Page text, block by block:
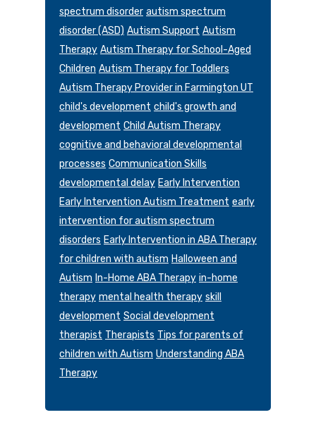
spectrum disorder autism spectrum
disorder (ASD) Autism Support Autism
Therapy Autism Therapy for School-Aged
Children Autism Therapy for Toddlers
Autism Therapy Provider in Farmington UT
child's development child's growth and
development Child Autism Therapy
cognitive and behavioral developmental
processes Communication Skills
developmental delay Early Intervention
Early Intervention Autism Treatment early
intervention for autism spectrum
disorders Early Intervention in ABA Therapy
for children with autism Halloween and
Autism In-Home ABA Therapy in-home
therapy mental health therapy skill
development Social development
therapist Therapists Tips for parents of
children with Autism Understanding ABA
Therapy